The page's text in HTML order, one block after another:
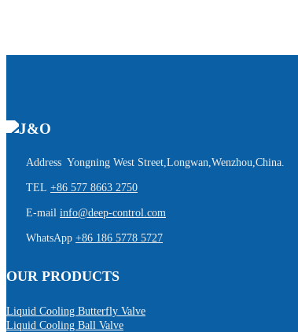
Address Yongning West Street,Longwan,Wenzhou,China.
TEL +86 577 8663 2750
E-mail info@deep-control.com
WhatsApp +86 186 5778 5727
OUR PRODUCTS
Liquid Cooling Butterfly Valve
Liquid Cooling Ball Valve